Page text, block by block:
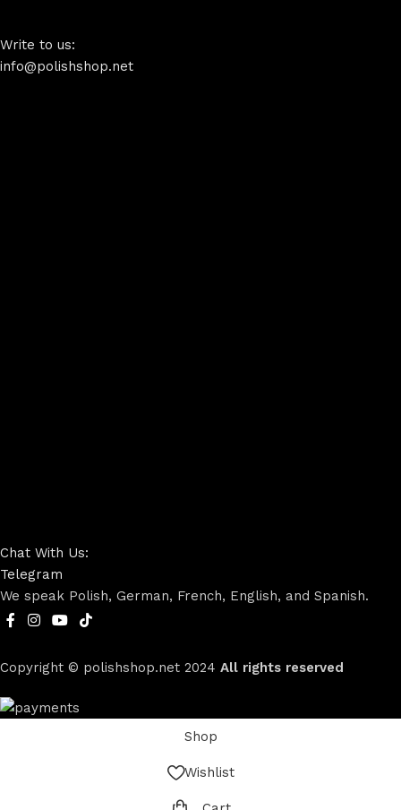
Write to us:
info@polishshop.net
Chat With Us:
Telegram
We speak Polish, German, French, English, and Spanish.
Copyright © polishshop.net 2024 All rights reserved
Shop
Wishlist